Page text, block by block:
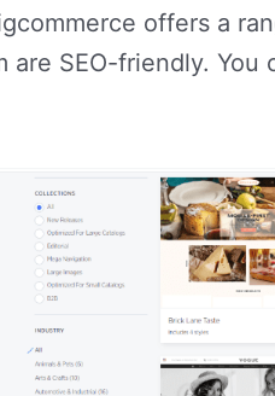
offers a
are SEO-friendly.